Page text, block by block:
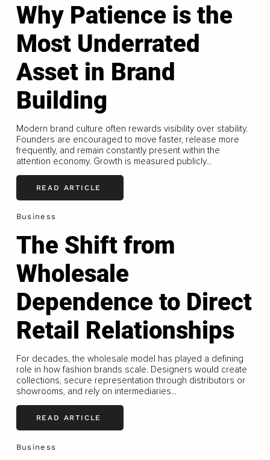
Why Patience is the
Most Underrated
Asset in Brand
Building
Modern brand culture often rewards visibility over stability.
Founders are encouraged to move faster, release more
frequently, and remain constantly present within the
attention economy. Growth is measured publicly...
READ ARTICLE
Business
The Shift from
Wholesale
Dependence to Direct
Retail Relationships
For decades, the wholesale model has played a defining
role in how fashion brands scale. Designers would create
collections, secure representation through distributors or
showrooms, and rely on intermediaries...
READ ARTICLE
Business